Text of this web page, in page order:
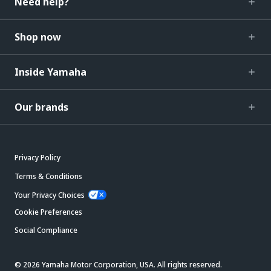
Shop now
Inside Yamaha
Our brands
Privacy Policy
Terms & Conditions
Your Privacy Choices
Cookie Preferences
Social Compliance
© 2026 Yamaha Motor Corporation, USA. All rights reserved.